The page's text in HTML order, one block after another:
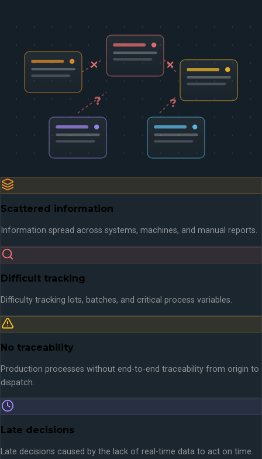
? ?
Scattered information
Information spread across systems, machines, and manual reports.
Difficult tracking
Difficulty tracking lots, batches, and critical process variables.
No traceability
Production processes without end-to-end traceability from origin to
dispatch.
Late decisions
Late decisions caused by the lack of real-time data to act on time.